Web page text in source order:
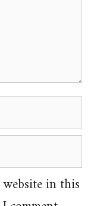
website in this